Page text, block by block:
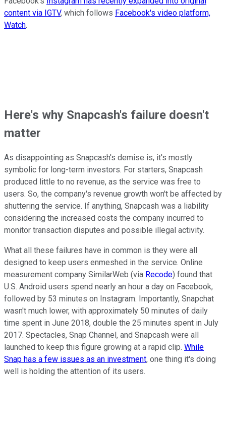
content via IGTV, which follows Facebook's video platform,
Watch.
Here's why Snapcash's failure doesn't
matter
As disappointing as Snapcash's demise is, it's mostly
symbolic for long-term investors. For starters, Snapcash
produced little to no revenue, as the service was free to
users. So, the company's revenue growth won't be affected by
shuttering the service. If anything, Snapcash was a liability
considering the increased costs the company incurred to
monitor transaction disputes and possible illegal activity.
What all these failures have in common is they were all
designed to keep users enmeshed in the service. Online
measurement company SimilarWeb (via Recode) found that
U.S. Android users spend nearly an hour a day on Facebook,
followed by 53 minutes on Instagram. Importantly, Snapchat
wasn't much lower, with approximately 50 minutes of daily
time spent in June 2018, double the 25 minutes spent in July
2017. Spectacles, Snap Channel, and Snapcash were all
launched to keep this figure growing at a rapid clip. While
Snap has a few issues as an investment, one thing it's doing
well is holding the attention of its users.